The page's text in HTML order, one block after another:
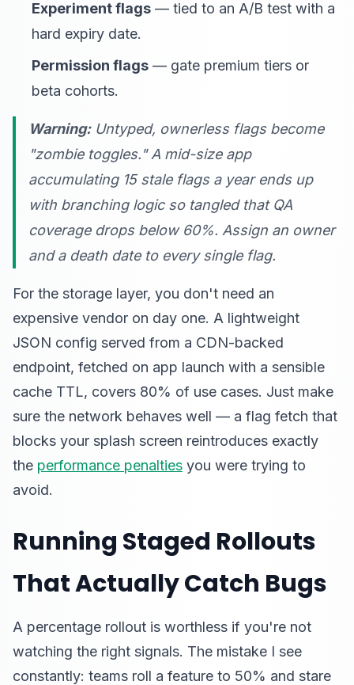
Experiment flags — tied to an A/B test with a
hard expiry date.
Permission flags — gate premium tiers or
beta cohorts.
Warning:Untyped, ownerless flags become
"zombie toggles." A mid-size app
accumulating 15 stale flags a year ends up
with branching logic so tangled that QA
coverage drops below 60%. Assign an owner
and a death date to every single flag.
For the storage layer, you don't need an
expensive vendor on day one. A lightweight
JSON config served from a CDN-backed
endpoint, fetched on app launch with a sensible
cache TTL, covers 80% of use cases. Just make
sure the network behaves well — a flag fetch that
blocks your splash screen reintroduces exactly
the performance penalties you were trying to
avoid.
Running Staged Rollouts
That Actually Catch Bugs
A percentage rollout is worthless if you're not
watching the right signals. The mistake I see
constantly: teams roll a feature to 50% and stare